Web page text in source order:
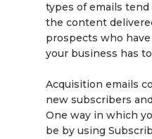
types of emails
the content
prospects who
your business has
Acquisition emails
new subscribers
One way in which
be by using